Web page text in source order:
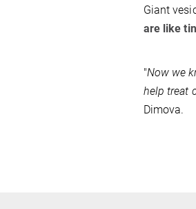
Giant
are like
"Now we
help treat
Dimova.